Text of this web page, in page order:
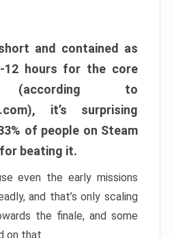
and contained as
12 hours for the core
(according to
it’s surprising
of people on Steam
beating it.
even the early missions
and that’s only scaling
the finale, and some
on that.